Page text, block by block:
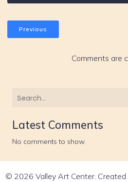
Previous
Comments are
Latest Comments
No comments to show.
© 2026 Valley Art Center.